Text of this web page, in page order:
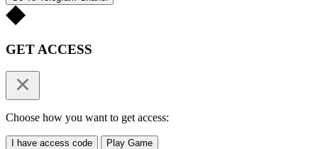
GET ACCESS
Choose how you want to get access:
I have access code Play Game